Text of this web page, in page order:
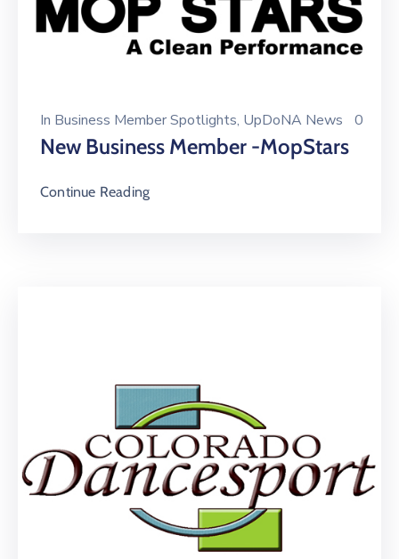
In Business Member Spotlights‚ UpDoNA News 0
New Business Member -MopStars
Continue Reading